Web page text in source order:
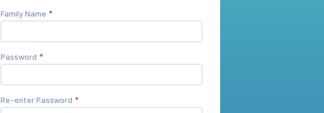
Family Name
Password
Re-enter Password